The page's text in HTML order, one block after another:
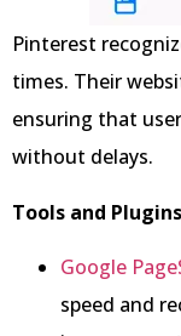
Pinterest
times. Their
ensuring that
without delays.
Tools and
Google
speed and